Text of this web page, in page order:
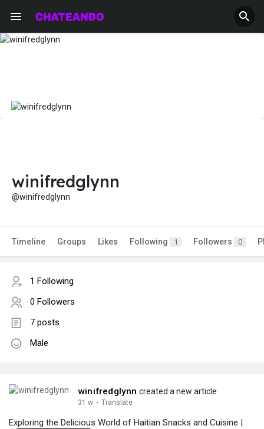
winifredglynn
@winifredglynn
Timeline Groups Likes Following 1 Followers 0
1 Following
0 Followers
7 posts
Male
winifredglynn created a new article
31 w · Translate
Exploring the Delicious World of Haitian Snacks and Cuisine |